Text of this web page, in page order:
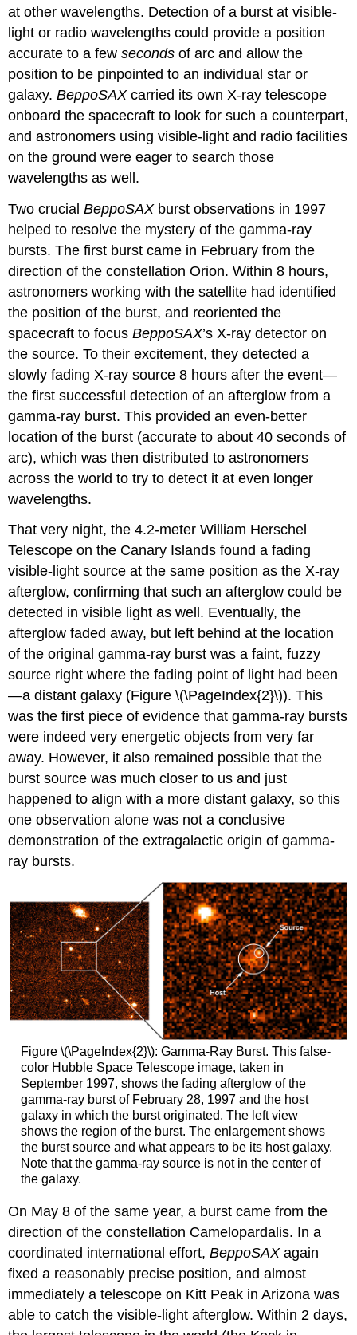
at other wavelengths. Detection of a burst at visible-
light or radio wavelengths could provide a position
accurate to a fewseconds of arc and allow the
position to be pinpointed to an individual star or
galaxy.BeppoSAXcarried its own X-ray telescope
onboard the spacecraft to look for such a counterpart,
and astronomers using visible-light and radio facilities
on the ground were eager to search those
wavelengths as well.
Two crucialBeppoSAXburst observations in 1997
helped to resolve the mystery of the gamma-ray
bursts. The first burst came in February from the
direction of the constellation Orion. Within 8 hours,
astronomers working with the satellite had identified
the position of the burst, and reoriented the
spacecraft to focusBeppoSAX’s X-ray detector on
the source. To their excitement, they detected a
slowly fading X-ray source 8 hours after the event—
the first successful detection of an afterglow from a
gamma-ray burst. This provided an even-better
location of the burst (accurate to about 40 seconds of
arc), which was then distributed to astronomers
across the world to try to detect it at even longer
wavelengths.
That very night, the 4.2-meter William Herschel
Telescope on the Canary Islands found a fading
visible-light source at the same position as the X-ray
afterglow, confirming that such an afterglow could be
detected in visible light as well. Eventually, the
afterglow faded away, but left behind at the location
of the original gamma-ray burst was a faint, fuzzy
source right where the fading point of light had been
—a distant galaxy (Figure \(\PageIndex{2}\)). This
was the first piece of evidence that gamma-ray bursts
were indeed very energetic objects from very far
away. However, it also remained possible that the
burst source was much closer to us and just
happened to align with a more distant galaxy, so this
one observation alone was not a conclusive
demonstration of the extragalactic origin of gamma-
ray bursts.
Figure \(\PageIndex{2}\): Gamma-Ray Burst. This false-
color Hubble Space Telescope image, taken in
September 1997, shows the fading afterglow of the
gamma-ray burst of February 28, 1997 and the host
galaxy in which the burst originated. The left view
shows the region of the burst. The enlargement shows
the burst source and what appears to be its host galaxy.
Note that the gamma-ray source is not in the center of
the galaxy.
On May 8 of the same year, a burst came from the
direction of the constellation Camelopardalis. In a
coordinated international effort,BeppoSAXagain
fixed a reasonably precise position, and almost
immediately a telescope on Kitt Peak in Arizona was
able to catch the visible-light afterglow. Within 2 days,